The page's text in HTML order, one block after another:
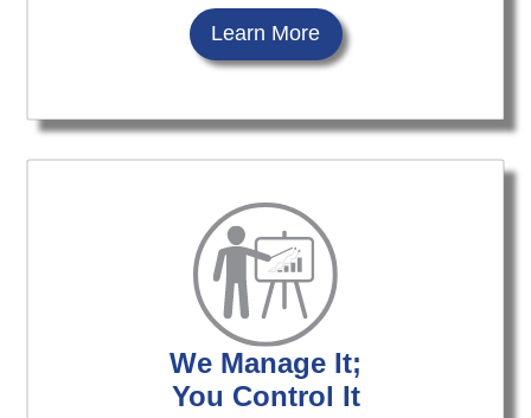
Learn More
We Manage It;
You Control It